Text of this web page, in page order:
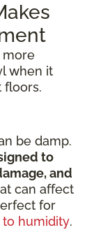
more
when it
floors.
be damp.
to
and
can affect
for
humidity.